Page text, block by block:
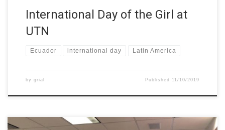
International Day of the Girl at
UTN
Ecuador international day Latin America
by grial Published 11/10/2019